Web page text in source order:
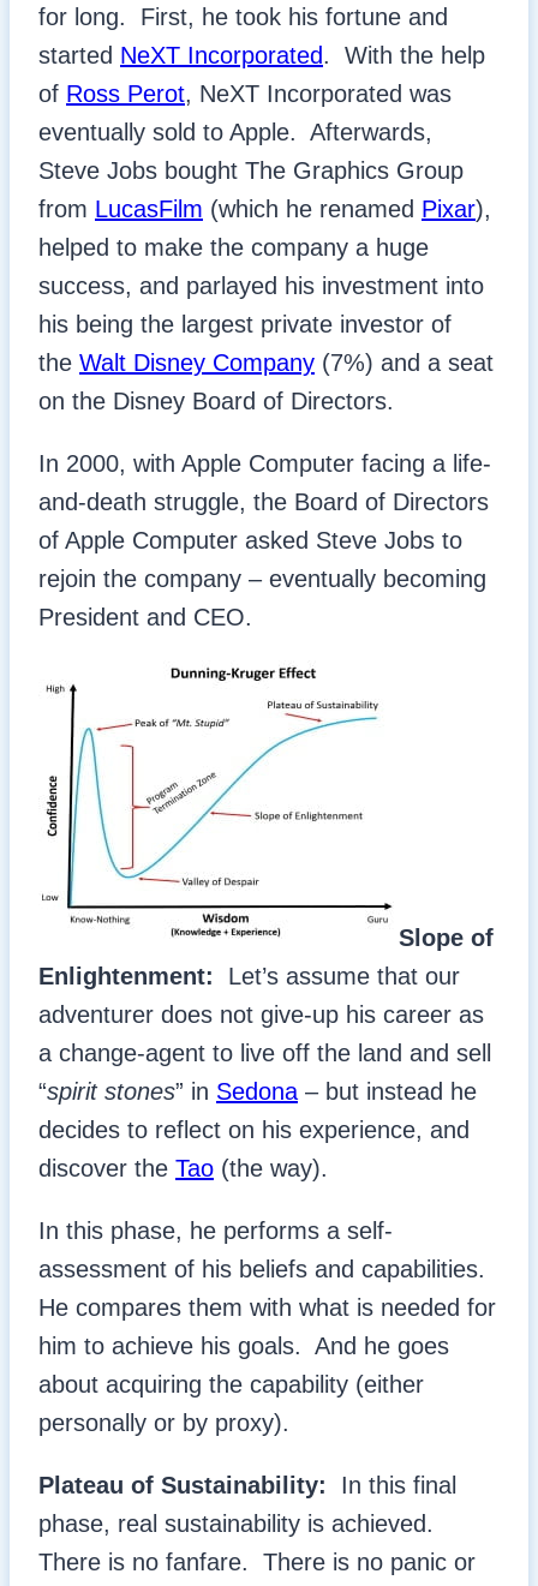
for long. First, he took his fortune and
started NeXT Incorporated. With the help
of Ross Perot, NeXT Incorporated was
eventually sold to Apple. Afterwards,
Steve Jobs bought The Graphics Group
from LucasFilm (which he renamed Pixar),
helped to make the company a huge
success, and parlayed his investment into
his being the largest private investor of
the Walt Disney Company (7%) and a seat
on the Disney Board of Directors.
In 2000, with Apple Computer facing a life-
and-death struggle, the Board of Directors
of Apple Computer asked Steve Jobs to
rejoin the company – eventually becoming
President and CEO.
Slope of
Enlightenment:
Let’s assume that our
adventurer does not give-up his career as
a change-agent to live off the land and sell
“spirit stones” in Sedona – but instead he
decides to reflect on his experience, and
discover the Tao (the way).
In this phase, he performs a self-
assessment of his beliefs and capabilities.
He compares them with what is needed for
him to achieve his goals. And he goes
about acquiring the capability (either
personally or by proxy).
Plateau of Sustainability: In this final
phase, real sustainability is achieved.
There is no fanfare. There is no panic or